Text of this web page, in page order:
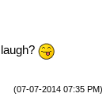
(07-07-2014 07:35 PM)